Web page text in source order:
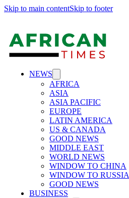
Skip to main contentSkip to footer
NEWS
AFRICA
ASIA
ASIA PACIFIC
EUROPE
LATIN AMERICA
US & CANADA
GOOD NEWS
MIDDLE EAST
WORLD NEWS
WINDOW TO CHINA
WINDOW TO RUSSIA
GOOD NEWS
BUSINESS